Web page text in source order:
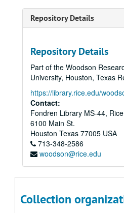
Repository Details
Repository Details
Part of the Woodson
University, Houston, Texas
https://library.rice.edu/
Contact:
Fondren Library MS-44,
6100 Main St.
Houston Texas 77005 USA
713-348-2586
woodson@rice.edu
Collection
Series I: Psychological,
Series I: Psychological, Neurological and
Series II: Foreign Research
Series II: Foreign Research
Series IV: Entropy
Series IV: Entropy
Series V: Oversight
Series VI: Psychokinesis and
Series VI: Psychokinesis